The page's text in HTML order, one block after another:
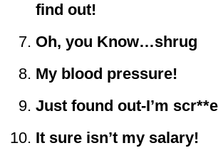
find out!
Oh, you Know…shrug
My blood pressure!
Just found out-I’m
It sure isn’t my salary!